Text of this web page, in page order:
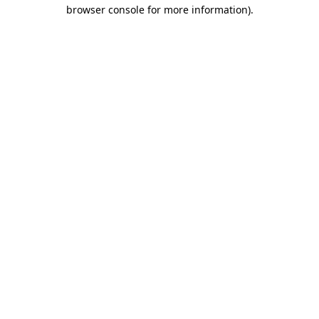
browser console for more information).